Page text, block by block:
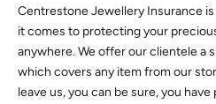
Centrestone Jewellery Insurance
it comes to protecting your
anywhere. We offer our clientele a
which covers any item from our
leave us, you can be sure, you